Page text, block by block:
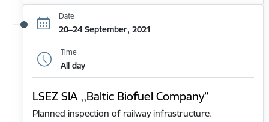
Date
20–24 September, 2021
Time
All day
LSEZ SIA ,,Baltic Biofuel Company”
Planned inspection of railway infrastructure.